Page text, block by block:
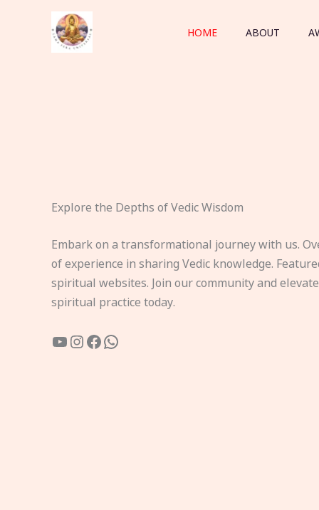
HOME ABOUT
Explore the Depths of Vedic Wisdom
Embark on a transformational journey with us.
of experience in sharing Vedic knowledge.
spiritual websites. Join our community and
spiritual practice today.
YouTube
Instagram
Facebook
WhatsApp